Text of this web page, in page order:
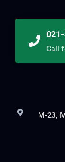
Call
M-23,